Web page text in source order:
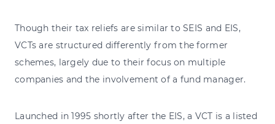
Though their tax reliefs are similar to SEIS and EIS,
VCTs are structured differently from the former
schemes, largely due to their focus on multiple
companies and the involvement of a fund manager.
Launched in 1995 shortly after the EIS, a VCT is a listed